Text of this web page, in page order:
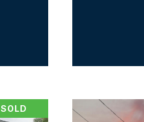
SOLD